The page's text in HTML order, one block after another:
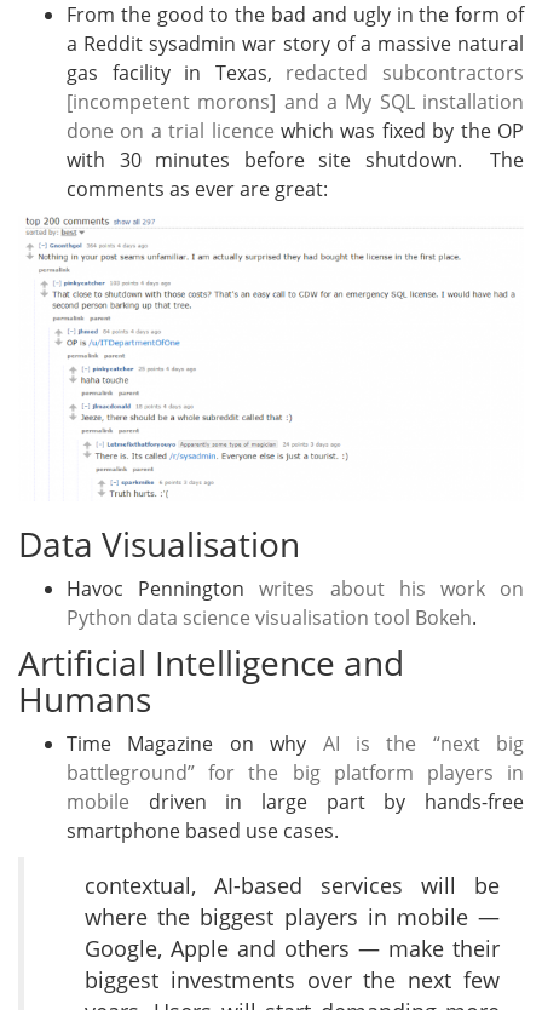
From the good to the bad and ugly in the form of
a Reddit sysadmin war story of a massive natural
gas facility in Texas, redacted subcontractors
[incompetent morons] and a My SQL installation
done on a trial licence which was fixed by the OP
with 30 minutes before site shutdown. The
comments as ever are great:
Data Visualisation
Havoc Penningtonwrites about his work on
Python data science visualisation tool Bokeh.
Artificial Intelligence and
Humans
Time Magazine on why AI is the “next big
battleground” for the big platform players in
mobile driven in large part by hands-free
smartphone based use cases.
contextual, AI-based services will be
where the biggest players in mobile —
Google, Apple and others — make their
biggest investments over the next few